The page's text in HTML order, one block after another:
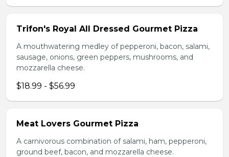
Trifon's Royal All Dressed Gourmet Pizza
A mouthwatering medley of pepperoni, bacon, salami,
sausage, onions, green peppers, mushrooms, and
mozzarella cheese.
$18.99 - $56.99
Meat Lovers Gourmet Pizza
A carnivorous combination of salami, ham, pepperoni,
ground beef, bacon, and mozzarella cheese.